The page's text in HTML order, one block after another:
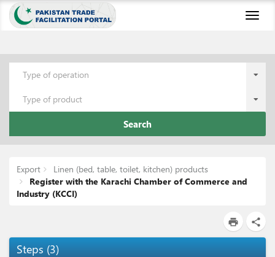
Type of operation
Type of product
Search
Export
Linen (bed, table, toilet, kitchen) products
Register with the Karachi Chamber of Commerce and
Industry (KCCI)
print share
Steps (3)